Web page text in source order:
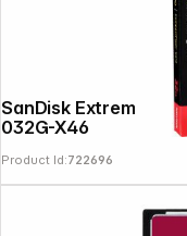
SanDisk Extreme Pro CF 32GB 160MB/s
032G-X46
Product Id:722696